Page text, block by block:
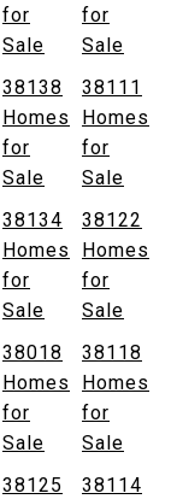
for
Sale
for
Sale
38138
Homes
for
Sale
38111
Homes
for
Sale
38134
Homes
for
Sale
38122
Homes
for
Sale
38018
Homes
for
Sale
38118
Homes
for
Sale
38125
38114